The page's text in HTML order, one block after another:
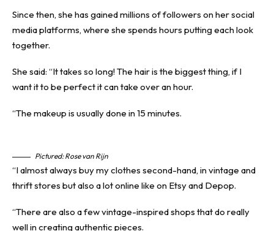
Since then, she has gained millions of followers on her social
media platforms, where she spends hours putting each look
together.
She said: “It takes so long! The hair is the biggest thing, if I
want it to be perfect it can take over an hour.
“The makeup is usually done in 15 minutes.
Pictured: Rose van Rijn
“I almost always buy my clothes second-hand, in vintage and
thrift stores but also a lot online like on Etsy and Depop.
“There are also a few vintage-inspired shops that do really
well in creating authentic pieces.